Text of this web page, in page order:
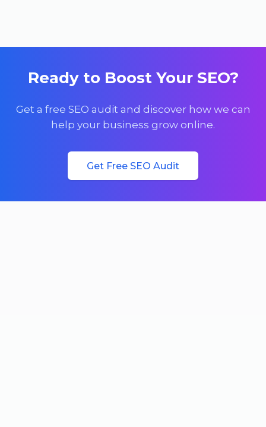
Ready to Boost Your SEO?
Get a free SEO audit and discover how we can
help your business grow online.
Get Free SEO Audit